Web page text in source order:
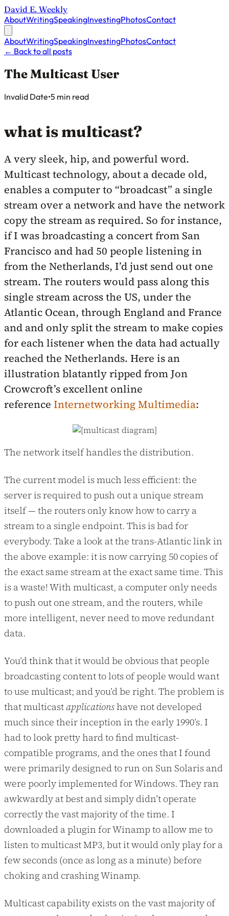
David E. Weekly
AboutWritingSpeakingInvestingPhotosContact
AboutWritingSpeakingInvestingPhotosContact
← Back to all posts
The Multicast User
Published on
Invalid Date•5 min read
what is multicast?
A very sleek, hip, and powerful word.
Multicast technology, about a decade old,
enables a computer to “broadcast” a single
stream over a network and have the network
copy the stream as required. So for instance,
if I was broadcasting a concert from San
Francisco and had 50 people listening in
from the Netherlands, I’d just send out one
stream. The routers would pass along this
single stream across the US, under the
Atlantic Ocean, through England and France
and and only split the stream to make copies
for each listener when the data had actually
reached the Netherlands. Here is an
illustration blatantly ripped from Jon
Crowcroft’s excellent online
reference Internetworking Multimedia:
The network itself handles the distribution.
The current model is much less efficient: the
server is required to push out a unique stream
itself — the routers only know how to carry a
stream to a single endpoint. This is bad for
everybody. Take a look at the trans-Atlantic link in
the above example: it is now carrying 50 copies of
the exact same stream at the exact same time. This
is a waste! With multicast, a computer only needs
to push out one stream, and the routers, while
more intelligent, never need to move redundant
data.
You’d think that it would be obvious that people
broadcasting content to lots of people would want
to use multicast; and you’d be right. The problem is
that multicast applicationshave not developed
much since their inception in the early 1990’s. I
had to look pretty hard to find multicast-
compatible programs, and the ones that I found
were primarily designed to run on Sun Solaris and
were poorly implemented for Windows. They ran
awkwardly at best and simply didn’t operate
correctly the vast majority of the time. I
downloaded a plugin for Winamp to allow me to
listen to multicast MP3, but it would only play for a
few seconds (once as long as a minute) before
choking and crashing Winamp.
Multicast capability exists on the vast majority of